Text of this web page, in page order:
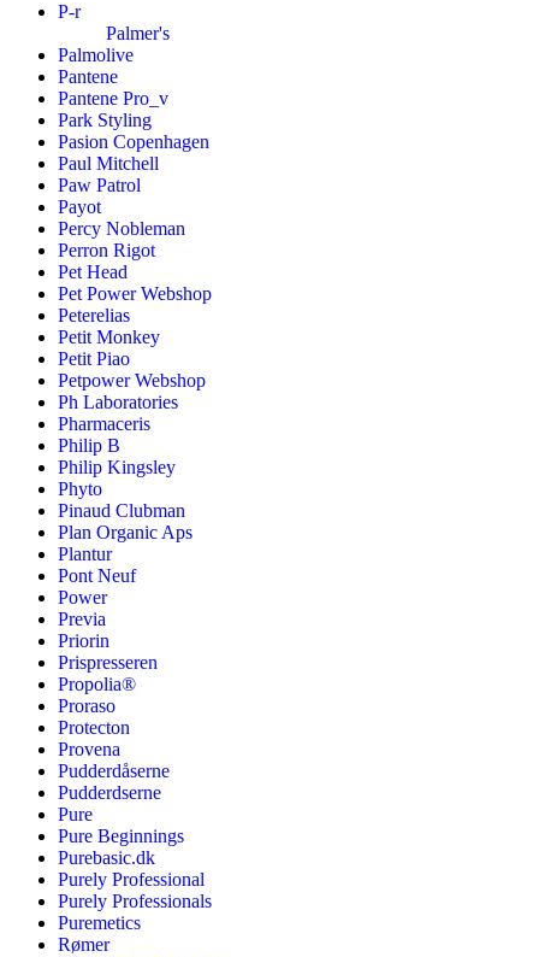
P-r
Palmer's
Palmolive
Pantene
Pantene Pro_v
Park Styling
Pasion Copenhagen
Paul Mitchell
Paw Patrol
Payot
Percy Nobleman
Perron Rigot
Pet Head
Pet Power Webshop
Peterelias
Petit Monkey
Petit Piao
Petpower Webshop
Ph Laboratories
Pharmaceris
Philip B
Philip Kingsley
Phyto
Pinaud Clubman
Plan Organic Aps
Plantur
Pont Neuf
Power
Previa
Priorin
Prispresseren
Propolia®
Proraso
Protecton
Provena
Pudderdåserne
Pudderdserne
Pure
Pure Beginnings
Purebasic.dk
Purely Professional
Purely Professionals
Puremetics
Rømer